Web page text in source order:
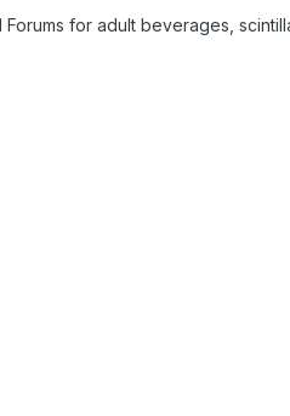
for adult beverages,